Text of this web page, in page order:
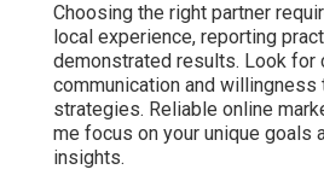
Choosing the right partner
local experience, reporting
demonstrated results. Look for
communication and willingness
strategies. Reliable online
me focus on your unique goals
insights.